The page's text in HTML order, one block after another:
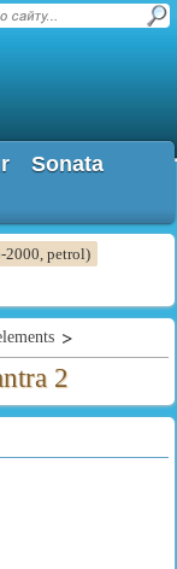
Sonata
2000, petrol)
2